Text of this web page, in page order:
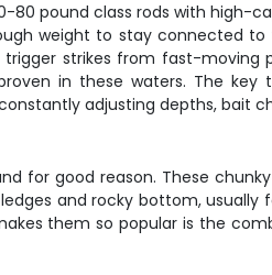
pound class rods with high-
weight to stay connected
strikes from fast-
in these waters. The
adjusting depths, bait
for good reason. These
and rocky bottom,
them so popular is the